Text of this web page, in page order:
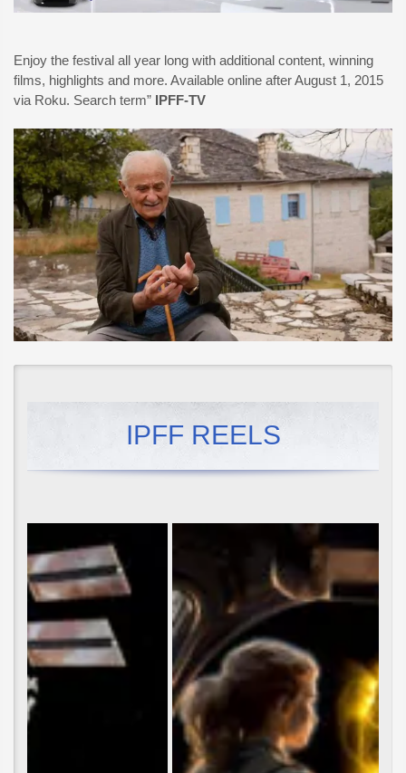
Enjoy the festival all year long with additional content, winning
films, highlights and more. Available online after August 1, 2015
via Roku. Search term” IPFF-TV
IPFF REELS